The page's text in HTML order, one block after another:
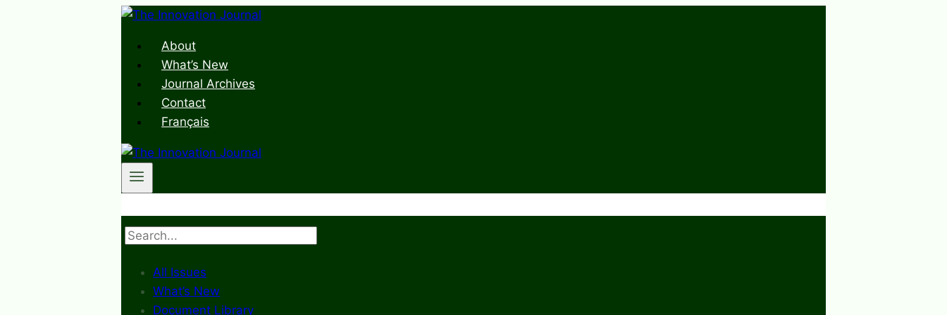
Skip
contentAbout
What’s New
Journal Archives
Contact
Français
Search
All Issues
What’s New
Document Library